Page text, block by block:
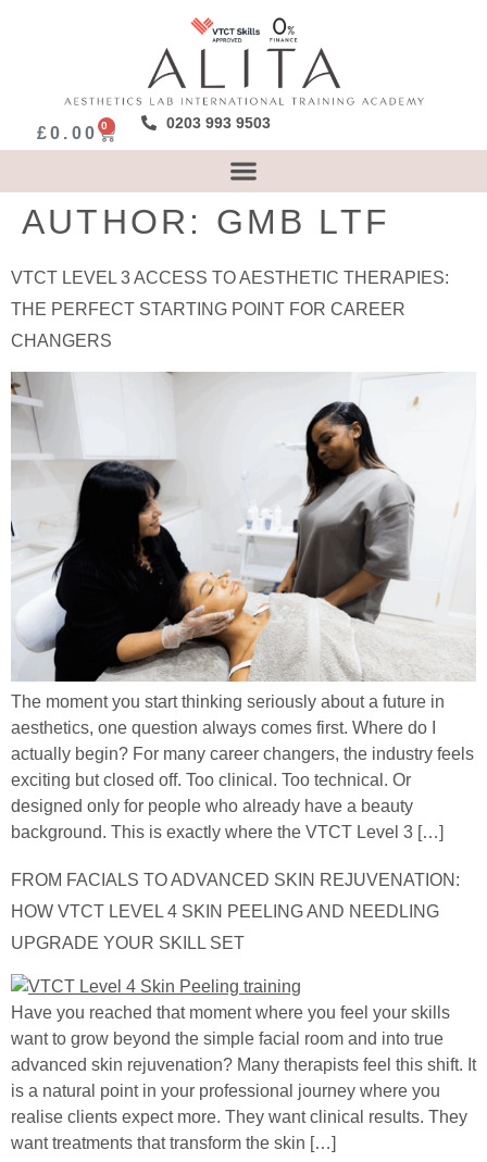
£0.00 0 0203 993 9503
AUTHOR: GMB LTF
VTCT LEVEL 3 ACCESS TO AESTHETIC THERAPIES:
THE PERFECT STARTING POINT FOR CAREER
CHANGERS
The moment you start thinking seriously about a future in
aesthetics, one question always comes first. Where do I
actually begin? For many career changers, the industry feels
exciting but closed off. Too clinical. Too technical. Or
designed only for people who already have a beauty
background. This is exactly where the VTCT Level 3 […]
FROM FACIALS TO ADVANCED SKIN REJUVENATION:
HOW VTCT LEVEL 4 SKIN PEELING AND NEEDLING
UPGRADE YOUR SKILL SET
Have you reached that moment where you feel your skills
want to grow beyond the simple facial room and into true
advanced skin rejuvenation? Many therapists feel this shift. It
is a natural point in your professional journey where you
realise clients expect more. They want clinical results. They
want treatments that transform the skin […]